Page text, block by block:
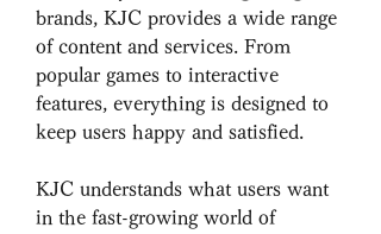
brands, KJC provides a wide range
of content and services. From
popular games to interactive
features, everything is designed to
keep users happy and satisfied.
KJC understands what users want
in the fast-growing world of